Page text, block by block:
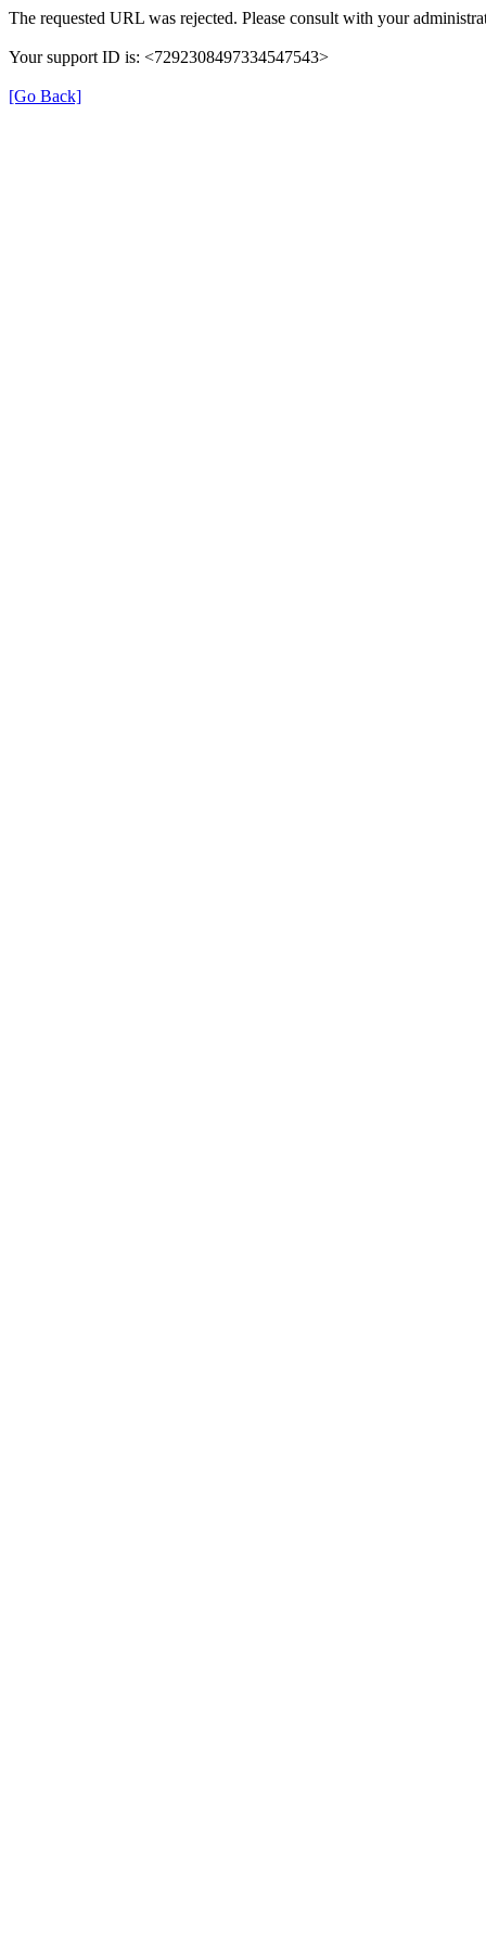
The requested URL was rejected. Please consult with your
Your support ID is: <7292308497334547543>
[Go Back]